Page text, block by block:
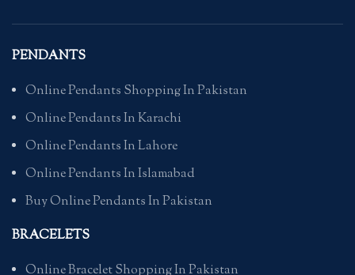
PENDANTS
Online Pendants Shopping In Pakistan
Online Pendants In Karachi
Online Pendants In Lahore
Online Pendants In Islamabad
Buy Online Pendants In Pakistan
BRACELETS
Online Bracelet Shopping In Pakistan